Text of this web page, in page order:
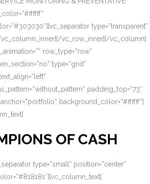
type=”transparent”
vc_column_inner][/vc_row_inner][/vc_column]
row_type=”row”
type=”grid”
padding_top=”73″
background_color=”#ffffff”]
OF CASH
type=”small” position=”center”